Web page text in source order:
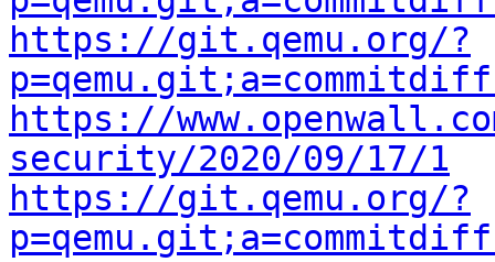
https://git.qemu.org/?
https://
security/2020/09/17/1
https://git.qemu.org/?